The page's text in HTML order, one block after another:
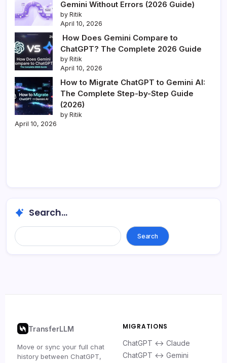
Gemini Without Errors (2026 Guide)
by Ritik
April 10, 2026
How Does Gemini Compare to
ChatGPT? The Complete 2026 Guide
by Ritik
April 10, 2026
How to Migrate ChatGPT to Gemini AI:
The Complete Step-by-Step Guide
(2026)
by Ritik
April 10, 2026
Search...
Search
TransferLLM
Move or sync your full chat
history between ChatGPT,
MIGRATIONS
ChatGPT ↔ Claude
ChatGPT ↔ Gemini